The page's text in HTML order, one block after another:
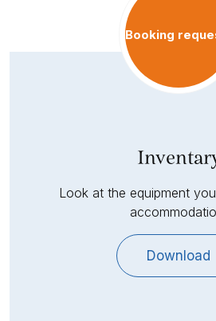
Booking
Look at the equipment
Download